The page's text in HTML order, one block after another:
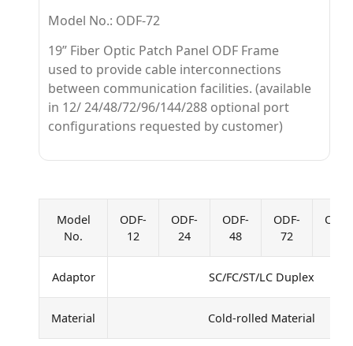
Model No.: ODF-72
19” Fiber Optic Patch Panel ODF Frame
used to provide cable interconnections
between communication facilities. (available
in 12/ 24/48/72/96/144/288 optional port
configurations requested by customer)
Model
No.
ODF-
12
ODF-
24
ODF-
48
ODF-
72
ODF-
Adaptor SC/FC/ST/LC Duplex
Material Cold-rolled Material